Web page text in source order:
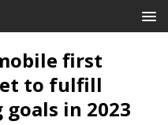
first
to fulfill
in 2023